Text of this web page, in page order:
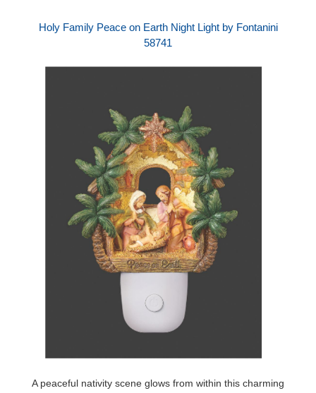
Holy Family Peace on Earth Night Light by Fontanini
58741
A peaceful nativity scene glows from within this charming